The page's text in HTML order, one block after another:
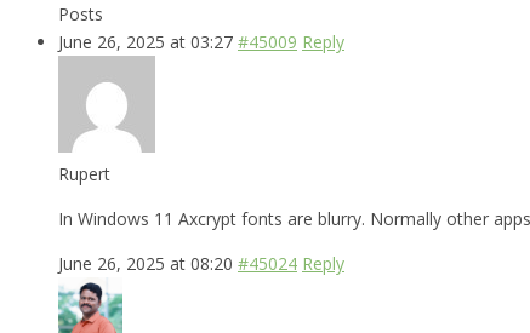
Posts
June 26, 2025 at 03:27 #45009 Reply
Rupert
In Windows 11 Axcrypt fonts are blurry. Normally other
June 26, 2025 at 08:20 #45024 Reply